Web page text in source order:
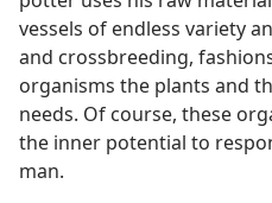
vessels of endless variety
and crossbreeding,
organisms the plants and
needs. Of course, these
the inner potential to
man.